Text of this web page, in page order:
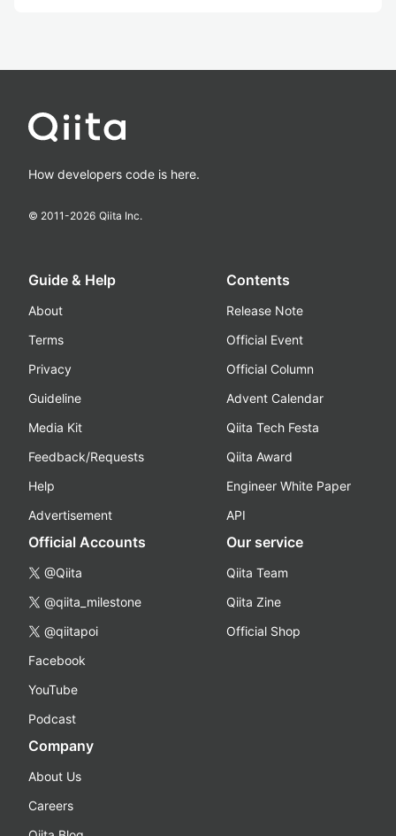
How developers code is here.
© 2011-2026 Qiita Inc.
Guide & Help
About
Terms
Privacy
Guideline
Media Kit
Feedback/Requests
Help
Advertisement
Contents
Release Note
Official Event
Official Column
Advent Calendar
Qiita Tech Festa
Qiita Award
Engineer White Paper
API
Official Accounts
@Qiita
@qiita_milestone
@qiitapoi
Facebook
YouTube
Podcast
Our service
Qiita Team
Qiita Zine
Official Shop
Company
About Us
Careers